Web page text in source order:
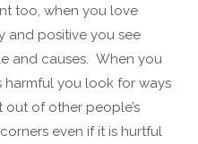
too, when you love
and positive you see
and causes. When you
harmful you look for ways
of other people’s
even if it is hurtful